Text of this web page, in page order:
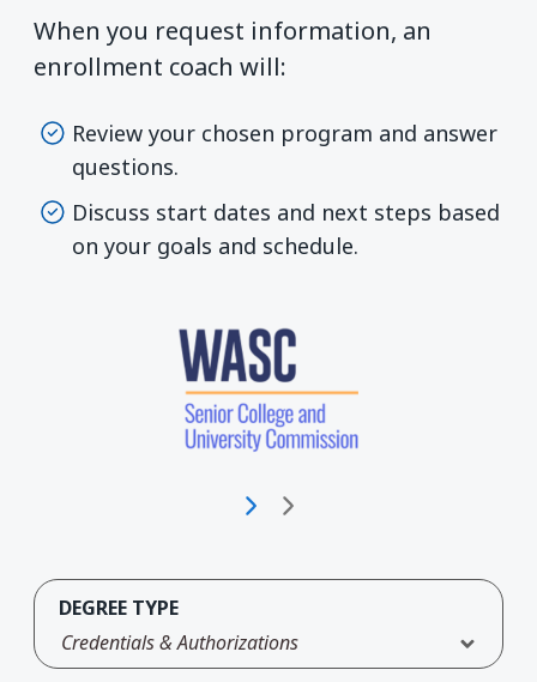
When you request information, an
enrollment coach will:
Review your chosen program and answer
questions.
Discuss start dates and next steps based
on your goals and schedule.
DEGREE TYPE
Credentials & Authorizations